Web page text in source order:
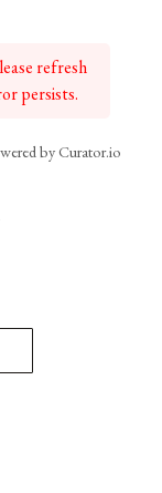
refresh
persists.
by Curator.io